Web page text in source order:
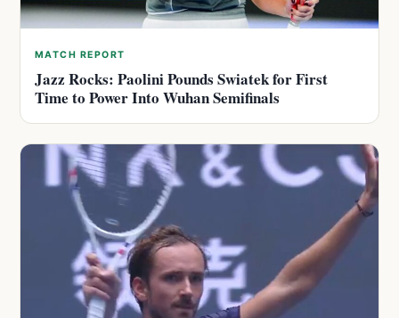
MATCH REPORT
Jazz Rocks: Paolini Pounds Swiatek for First
Time to Power Into Wuhan Semifinals